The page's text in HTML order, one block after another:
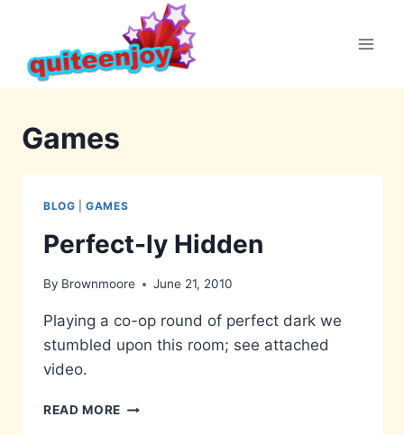
content
Games
BLOG |GAMES
Perfect-ly Hidden
By Brownmoore June 21, 2010
Playing a co-op round of perfect dark we
stumbled upon this room; see attached
video.
READ MORE PERFECT-